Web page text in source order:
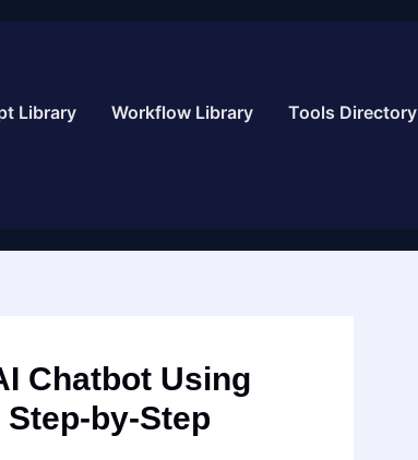
Library Workflow Library Tools Directory
Chatbot Using
by-Step